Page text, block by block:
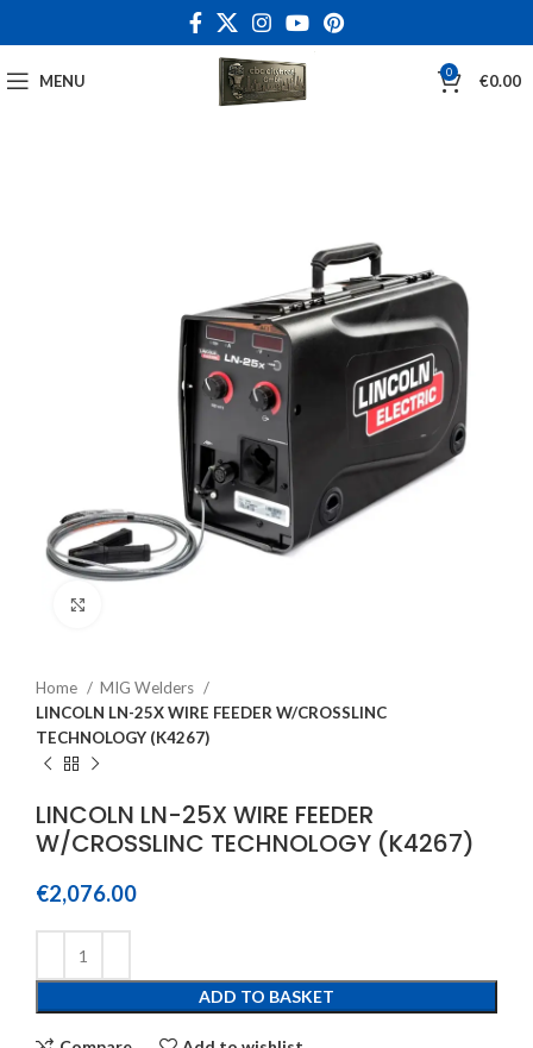
MENU 0 €0.00
Home
MIG Welders
LINCOLN LN-25X WIRE FEEDER W/CROSSLINC
TECHNOLOGY (K4267)
LINCOLN LN-25X WIRE FEEDER
W/CROSSLINC TECHNOLOGY (K4267)
€2,076.00
ADD TO BASKET